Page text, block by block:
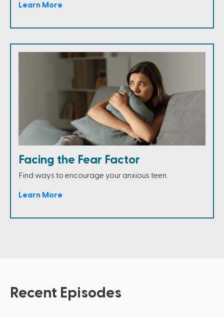
Learn More
Facing the Fear Factor
Find ways to encourage your anxious teen.
Learn More
Recent Episodes